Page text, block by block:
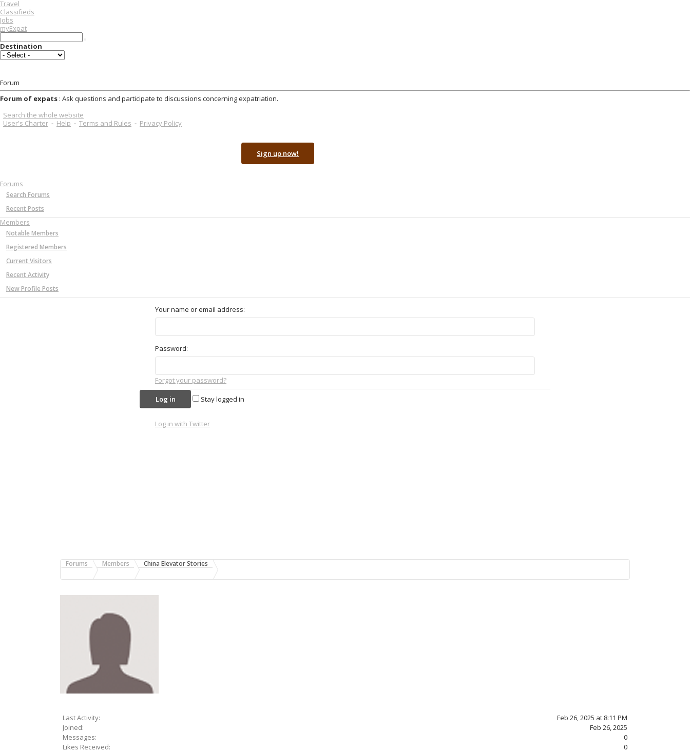
Travel
Classifieds
Jobs
myExpat
Destination
Forum
Forum of expats : Ask questions and participate to discussions concerning expatriation.
Search the whole website
User's Charter - Help - Terms and Rules - Privacy Policy
Sign up now!
Forums
Search Forums
Recent Posts
Members
Notable Members
Registered Members
Current Visitors
Recent Activity
New Profile Posts
Your name or email address:
Password:
Forgot your password?
Stay logged in
Log in with Twitter
Forums Members China Elevator Stories
Last Activity:
Feb 26, 2025 at 8:11 PM
Joined:
Feb 26, 2025
Messages:
0
Likes Received:
0